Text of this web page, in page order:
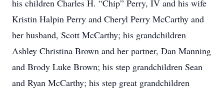
his children Charles H. “Chip” Perry, IV and his wife
Kristin Halpin Perry and Cheryl Perry McCarthy and
her husband, Scott McCarthy; his grandchildren
Ashley Christina Brown and her partner, Dan Manning
and Brody Luke Brown; his step grandchildren Sean
and Ryan McCarthy; his step great grandchildren